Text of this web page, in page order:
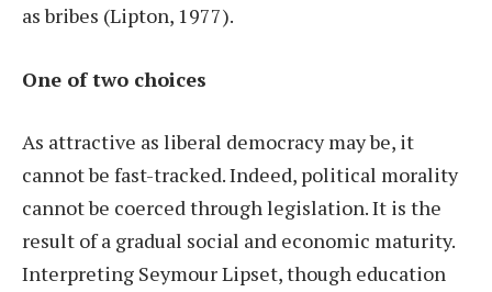
as bribes (Lipton, 1977).
One of two choices
As attractive as liberal democracy may be, it
cannot be fast-tracked. Indeed, political morality
cannot be coerced through legislation. It is the
result of a gradual social and economic maturity.
Interpreting Seymour Lipset, though education